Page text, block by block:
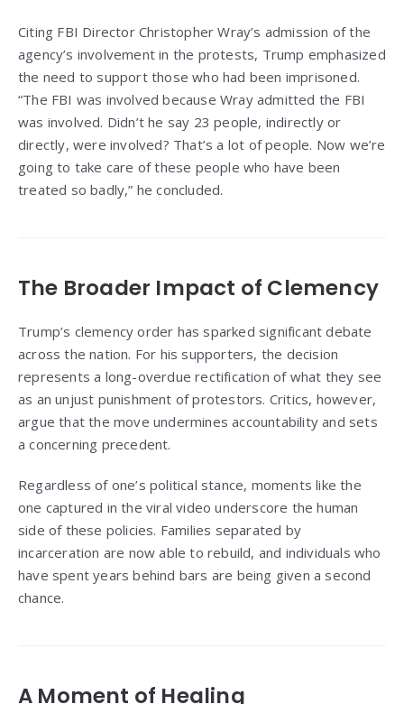
Citing FBI Director Christopher Wray’s admission of the
agency’s involvement in the protests, Trump emphasized
the need to support those who had been imprisoned.
“The FBI was involved because Wray admitted the FBI
was involved. Didn’t he say 23 people, indirectly or
directly, were involved? That’s a lot of people. Now we’re
going to take care of these people who have been
treated so badly,” he concluded.
The Broader Impact of Clemency
Trump’s clemency order has sparked significant debate
across the nation. For his supporters, the decision
represents a long-overdue rectification of what they see
as an unjust punishment of protestors. Critics, however,
argue that the move undermines accountability and sets
a concerning precedent.
Regardless of one’s political stance, moments like the
one captured in the viral video underscore the human
side of these policies. Families separated by
incarceration are now able to rebuild, and individuals who
have spent years behind bars are being given a second
chance.
A Moment of Healing